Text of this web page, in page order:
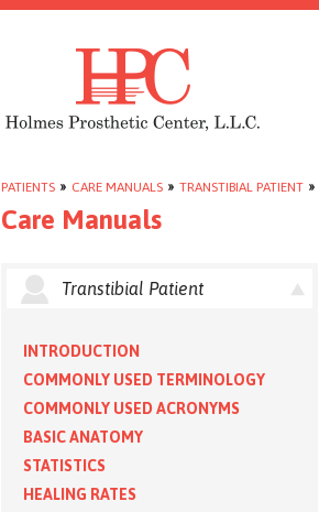
PATIENTS » CARE MANUALS » TRANSTIBIAL PATIENT »
Care Manuals
Transtibial Patient
INTRODUCTION
COMMONLY USED TERMINOLOGY
COMMONLY USED ACRONYMS
BASIC ANATOMY
STATISTICS
HEALING RATES